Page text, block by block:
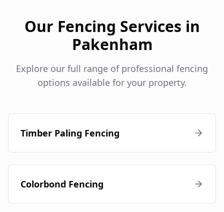
Our Fencing Services in
Pakenham
Explore our full range of professional fencing
options available for your property.
Timber Paling Fencing
Colorbond Fencing